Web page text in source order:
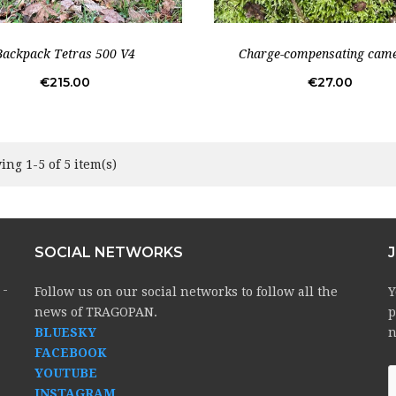
Tetras 500 V4
Price
€215.00
Charge-compensating
Price
€27.00
1-5 of 5 item(s)
-
SOCIAL NETWORKS
Follow us on our social networks to follow all the
news of TRAGOPAN.
BLUESKY
FACEBOOK
YOUTUBE